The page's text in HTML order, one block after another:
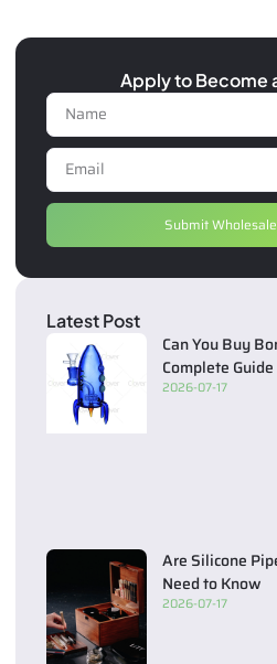
Apply to Become
Submit
Latest Post
Can You Buy
Complete
2026-07-17
Are Silicone
Need to Know
2026-07-17